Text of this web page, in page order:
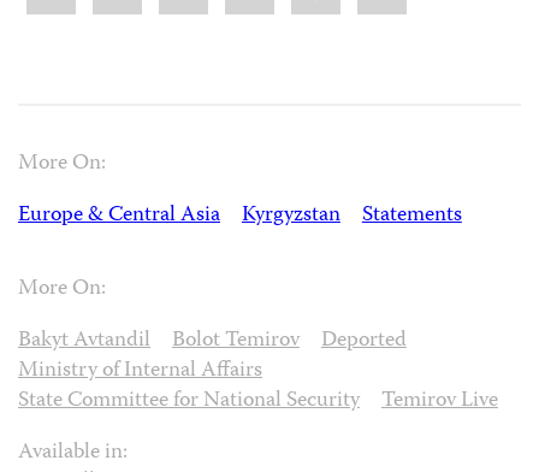
More On:
Europe & Central Asia
Kyrgyzstan Statements
More On:
Bakyt Avtandil
Bolot Temirov
Deported
Ministry of Internal Affairs
State Committee for National Security
Temirov Live
Available in: